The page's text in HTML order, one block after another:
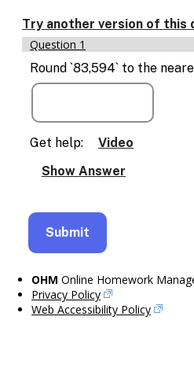
text
based
alternatives
for
graph
and
drawing
entry
Try another version of this
Question 1
Round `83,594` to the
Get help: Video
OHM Online Homework
Privacy Policy
Web Accessibility Policy